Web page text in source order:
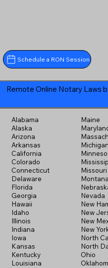
Schedule a RON Session
Remote Online Notary Laws
Alabama
Alaska
Arizona
Arkansas
California
Colorado
Connecticut
Delaware
Florida
Georgia
Hawaii
Idaho
Illinois
Indiana
Iowa
Kansas
Kentucky
Louisiana
Maine
Michigan
Missouri
Montana
Nevada
New
New
New
New
North
North
Ohio